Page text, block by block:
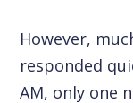
However,
responded
AM, only one